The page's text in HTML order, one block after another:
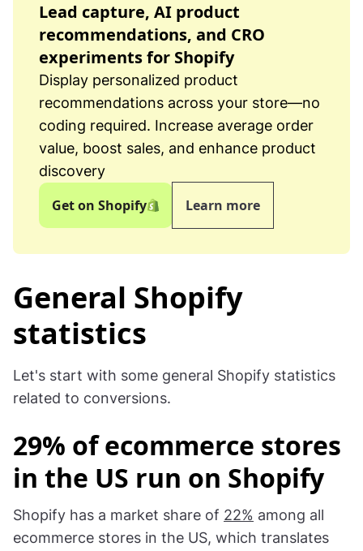
Lead capture, AI product
recommendations, and CRO
experiments for Shopify
Display personalized product
recommendations across your store—no
coding required. Increase average order
value, boost sales, and enhance product
discovery
Get on Shopify Learn more
General Shopify
statistics
Let's start with some general Shopify statistics
related to conversions.
29% of ecommerce stores
in the US run on Shopify
Shopify has a market share of 22% among all
ecommerce stores in the US, which translates